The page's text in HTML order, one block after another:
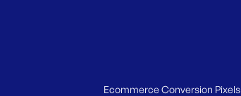
Ecommerce Conversion Pixels